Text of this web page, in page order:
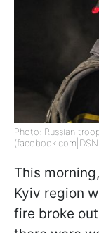
Photo: Russian
This
Kyiv region
fire broke